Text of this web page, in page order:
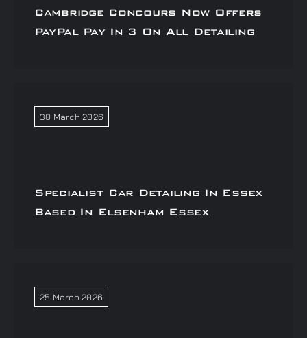
Cambridge Concours Now Offers
PayPal Pay In 3 On All Detailing
30 March 2026
Specialist Car Detailing In Essex
Based In Elsenham Essex
25 March 2026